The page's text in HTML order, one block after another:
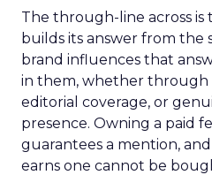
The through-line across is
builds its answer from the
brand influences that
in them, whether through
editorial coverage, or
presence. Owning a paid
guarantees a mention,
earns one cannot be